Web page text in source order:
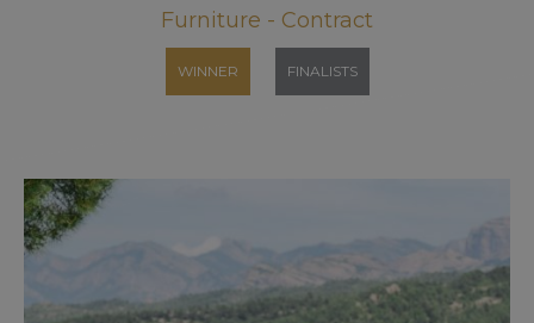
Furniture - Contract
WINNER FINALISTS